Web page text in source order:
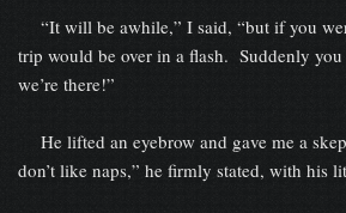
“It will be awhile,” I said, “but if you
trip would be over in a flash. Suddenly
we’re there!”
He lifted an eyebrow and gave me a
don’t like naps,” he firmly stated, with his